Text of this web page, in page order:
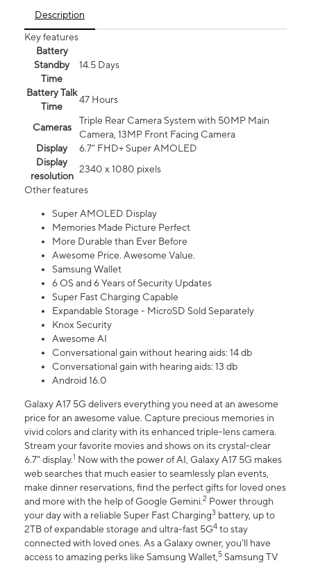
Description
Key features
Battery
Standby
Time
14.5 Days
Battery Talk
Time
47 Hours
Cameras
Triple Rear Camera System with 50MP Main
Camera, 13MP Front Facing Camera
Display
6.7” FHD+ Super AMOLED
Display
resolution
2340 x 1080 pixels
Other features
Super AMOLED Display
Memories Made Picture Perfect
More Durable than Ever Before
Awesome Price. Awesome Value.
Samsung Wallet
6 OS and 6 Years of Security Updates
Super Fast Charging Capable
Expandable Storage - MicroSD Sold Separately
Knox Security
Awesome AI
Conversational gain without hearing aids: 14 db
Conversational gain with hearing aids: 13 db
Android 16.0
Galaxy A17 5G delivers everything you need at an awesome
price for an awesome value. Capture precious memories in
vivid colors and clarity with its enhanced triple-lens camera.
Stream your favorite movies and shows on its crystal-clear
6.7" display.1 Now with the power of AI, Galaxy A17 5G makes
web searches that much easier to seamlessly plan events,
make dinner reservations, find the perfect gifts for loved ones
and more with the help of Google Gemini.2 Power through
your day with a reliable Super Fast Charging3 battery, up to
2TB of expandable storage and ultra-fast 5G4 to stay
connected with loved ones. As a Galaxy owner, you'll have
access to amazing perks like Samsung Wallet,5 Samsung TV